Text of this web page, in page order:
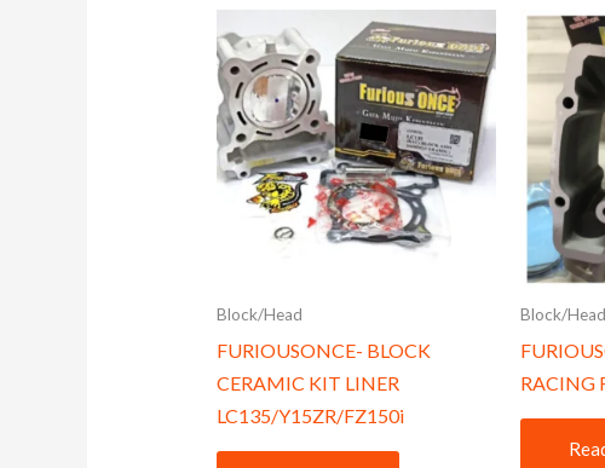
Block/Head
FURIOUSONCE- BLOCK
CERAMIC KIT LINER
LC135/Y15ZR/FZ150i
Block/Head
RACING